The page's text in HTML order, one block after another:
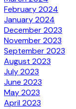
February 2024
January 2024
December 2023
November 2023
September 2023
August 2023
July 2023
June 2023
May 2023
April 2023